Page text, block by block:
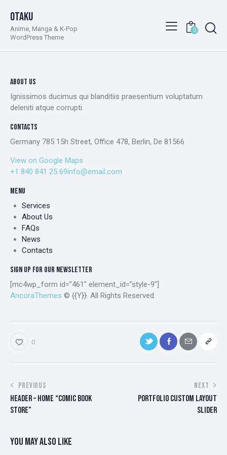
Otaku
Anime, Manga & K-Pop
WordPress Theme
0
ABOUT US
Ignissimos ducimus qui blanditiis praesentium voluptatum
deleniti atque corrupti.
CONTACTS
Germany 785 15h Street, Office 478, Berlin, De 81566
View on Google Maps
+1 840 841 25 69info@email.com
MENU
Services
About Us
FAQs
News
Contacts
SIGN UP FOR OUR NEWSLETTER
[mc4wp_form id=”461″ element_id=”style-9″]
AncoraThemes © {{Y}}. All Rights Reserved.
0
POST
NAVIGATION
PREVIOUS
HEADER – HOME “COMIC BOOK
STORE”
NEXT
PORTFOLIO CUSTOM LAYOUT
SLIDER
YOU MAY ALSO LIKE